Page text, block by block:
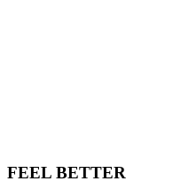
FEEL BETTER